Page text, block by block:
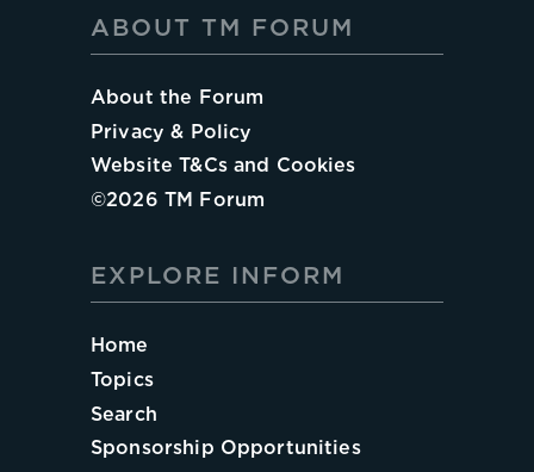
ABOUT TM FORUM
About the Forum
Privacy & Policy
Website T&Cs and Cookies
©2026 TM Forum
EXPLORE INFORM
Home
Topics
Search
Sponsorship Opportunities